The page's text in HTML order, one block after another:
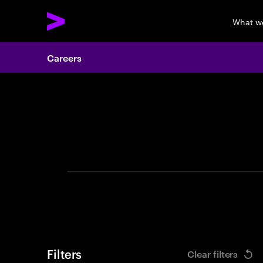
What
Careers
Filters Clear filters